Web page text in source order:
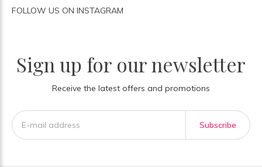
FOLLOW US ON INSTAGRAM
Sign up for our newsletter
Receive the latest offers and promotions
Subscribe